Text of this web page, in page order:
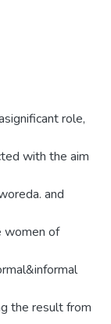
role,
with the aim
and
women of
the result from